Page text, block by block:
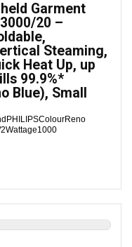
Garment
20 –
Steaming,
Heat Up, up
99.9%*
Blue), Small